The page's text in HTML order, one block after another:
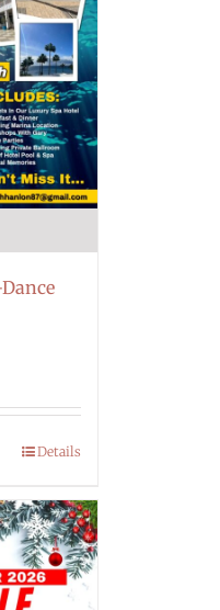
Details